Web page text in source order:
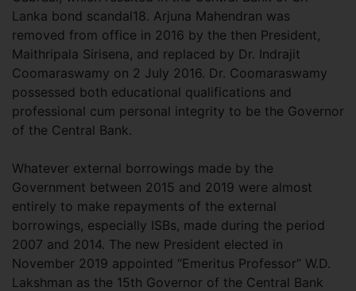
Lanka bond scandal18. Arjuna Mahendran was
removed from office in 2016 by the then President,
Maithripala Sirisena, and replaced by Dr. Indrajit
Coomaraswamy on 2 July 2016. Dr. Coomaraswamy
possessed both educational qualifications and
professional cum personal integrity to be the Governor
of the Central Bank.
Whatever external borrowings made by the
Government between 2015 and 2019 were almost
entirely to make repayments of the external
borrowings, especially ISBs, made during the period
2007 and 2014. The new President elected in
November 2019 appointed “Emeritus Professor” W.D.
Lakshman as the 15th Governor of the Central Bank